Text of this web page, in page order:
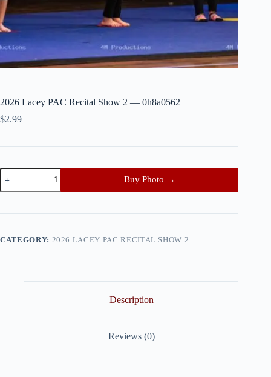
2026 Lacey PAC Recital Show 2 — 0h8a0562
$2.99
2026
Lacey
PAC
Show
0h8a0562
Buy Photo →
CATEGORY: 2026 LACEY PAC RECITAL SHOW 2
Description
Reviews (0)